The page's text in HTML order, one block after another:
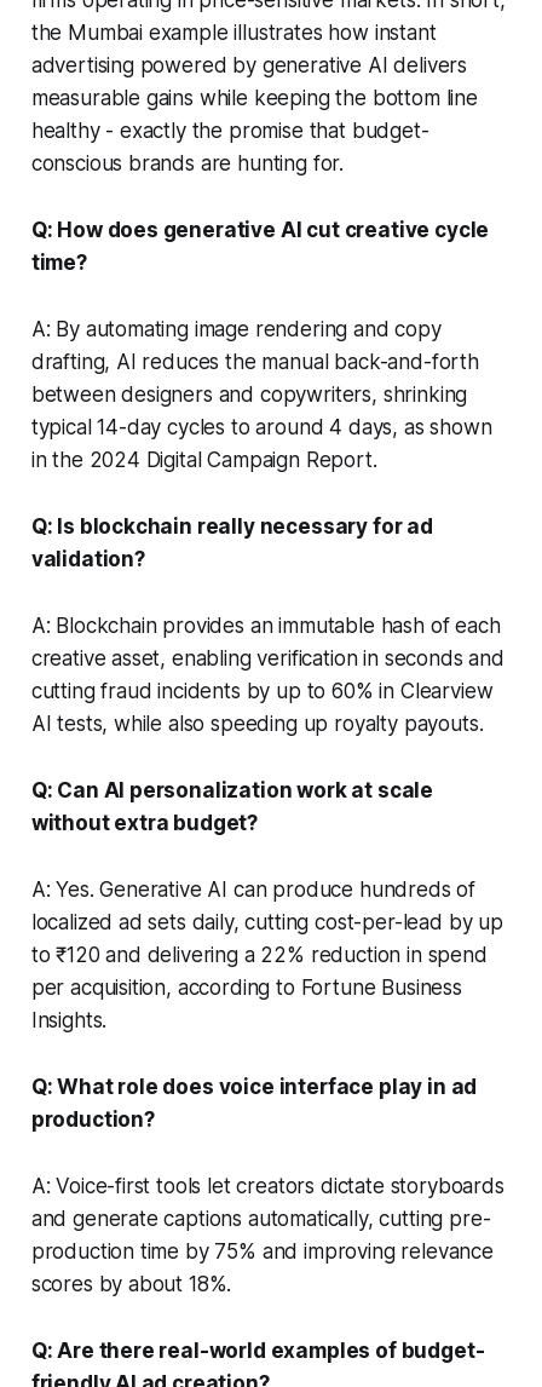
the Mumbai example illustrates how instant
advertising powered by generative AI delivers
measurable gains while keeping the bottom line
healthy - exactly the promise that budget-
conscious brands are hunting for.
Q: How does generative AI cut creative cycle
time?
A: By automating image rendering and copy
drafting, AI reduces the manual back-and-forth
between designers and copywriters, shrinking
typical 14-day cycles to around 4 days, as shown
in the 2024 Digital Campaign Report.
Q: Is blockchain really necessary for ad
validation?
A: Blockchain provides an immutable hash of each
creative asset, enabling verification in seconds and
cutting fraud incidents by up to 60% in Clearview
AI tests, while also speeding up royalty payouts.
Q: Can AI personalization work at scale
without extra budget?
A: Yes. Generative AI can produce hundreds of
localized ad sets daily, cutting cost-per-lead by up
to ₹120 and delivering a 22% reduction in spend
per acquisition, according to Fortune Business
Insights.
Q: What role does voice interface play in ad
production?
A: Voice-first tools let creators dictate storyboards
and generate captions automatically, cutting pre-
production time by 75% and improving relevance
scores by about 18%.
Q: Are there real-world examples of budget-